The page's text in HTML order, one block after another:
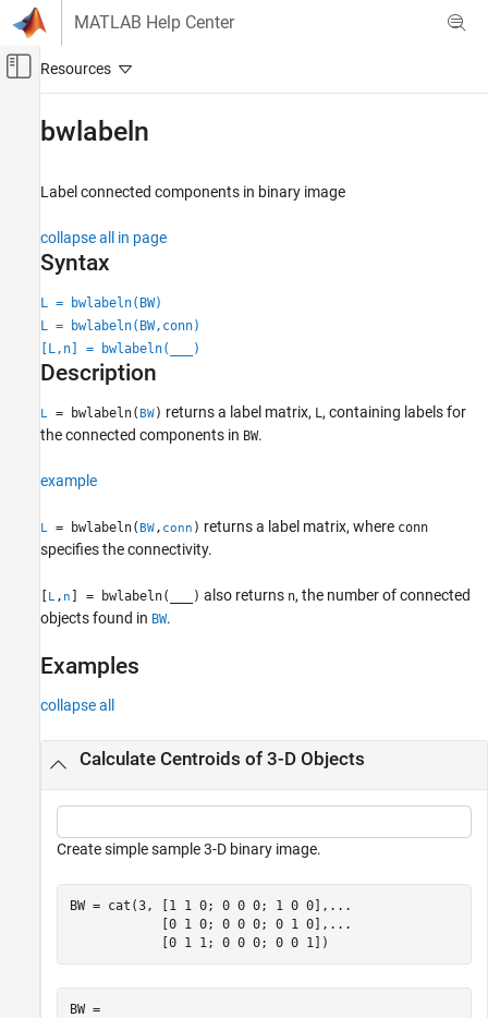
Skip to content
MATLAB Help Center
Off-Canvas Navigation Menu Toggle
Image Processing Toolbox
Region and Image Properties
bwlabeln
ON THIS PAGE
Syntax
Description
Examples
Input Arguments
References
Extended Capabilities
Version History
See Also
bwlabeln
Label connected components in binary image
collapse all in page
Syntax
L = bwlabeln(BW)
L = bwlabeln(BW,conn)
[L,n] = bwlabeln(
)
Description
L = bwlabeln(BW) returns a label matrix, L, containing labels for
the connected components in BW.
example
L = bwlabeln(BW, conn ) returns a label matrix, where conn
specifies the connectivity.
[L, n ] = bwlabeln( ) also returns n, the number of connected
objects found in BW.
Examples
collapse all
Calculate Centroids of 3-D Objects
Create simple sample 3-D binary image.
BW = cat(3, [1 1 0; 0 0 0; 1 0 0], ...
            [0 1 0; 0 0 0; 0 1 0],
...
            [0 1 1; 0 0 0; 0 0 1])
BW =